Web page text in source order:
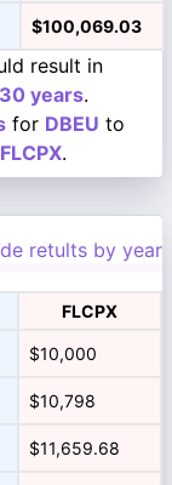
$100,069.03
result in
30 years.
for DBEU to
FLCPX.
retults by year
FLCPX
$10,000
$10,798
$11,659.68